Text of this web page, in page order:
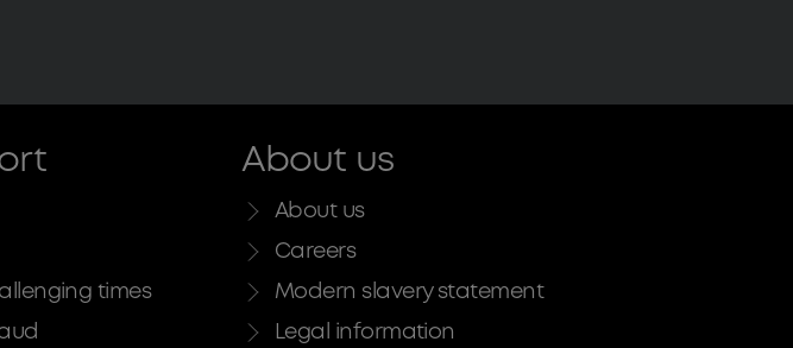
times
About us
About us
Careers
Modern slavery statement
Legal information